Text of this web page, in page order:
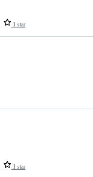
1 star
1 star